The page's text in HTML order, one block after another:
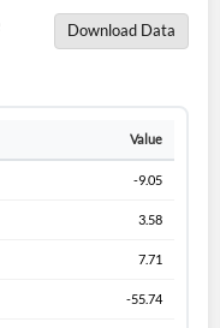
Download Data
Value
-9.05
3.58
7.71
-55.74